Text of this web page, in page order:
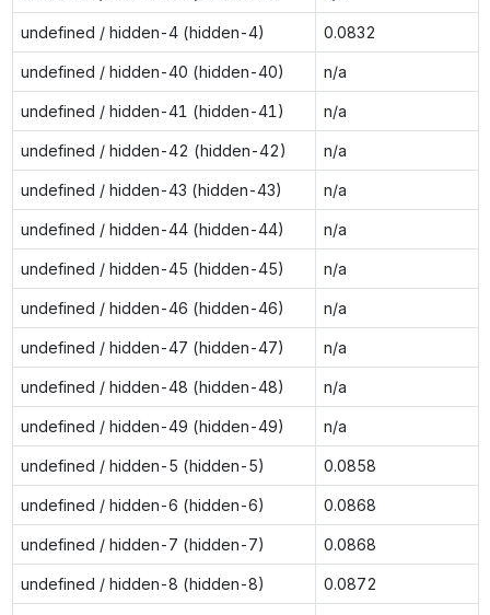
undefined / hidden-4 (hidden-4) 0.0832
undefined / hidden-40 (hidden-40) n/a
undefined / hidden-41 (hidden-41) n/a
undefined / hidden-42 (hidden-42) n/a
undefined / hidden-43 (hidden-43) n/a
undefined / hidden-44 (hidden-44) n/a
undefined / hidden-45 (hidden-45) n/a
undefined / hidden-46 (hidden-46) n/a
undefined / hidden-47 (hidden-47) n/a
undefined / hidden-48 (hidden-48) n/a
undefined / hidden-49 (hidden-49) n/a
undefined / hidden-5 (hidden-5) 0.0858
undefined / hidden-6 (hidden-6) 0.0868
undefined / hidden-7 (hidden-7) 0.0868
undefined / hidden-8 (hidden-8) 0.0872